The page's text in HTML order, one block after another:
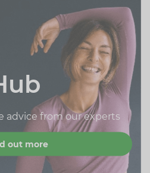
advice from our experts
out more